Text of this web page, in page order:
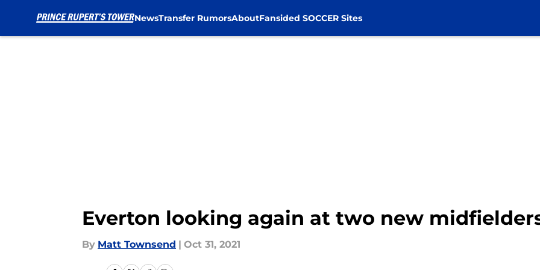
NewsTransfer RumorsAboutFansided SOCCER Sites
Everton looking again at two new
By Matt Townsend | Oct 31, 2021